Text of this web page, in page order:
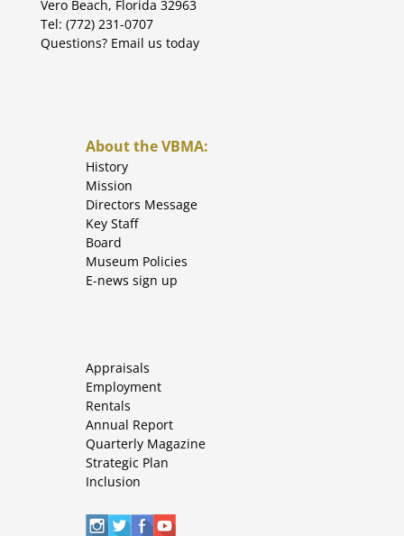
Vero Beach, Florida 32963
Tel: (772) 231-0707
Questions? Email us today
About the VBMA:
History
Mission
Directors Message
Key Staff
Board
Museum Policies
E-news sign up
Appraisals
Employment
Rentals
Annual Report
Quarterly Magazine
Strategic Plan
Inclusion